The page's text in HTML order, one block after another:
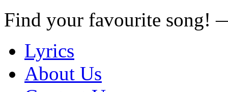
Find your favourite song!
Lyrics
About Us